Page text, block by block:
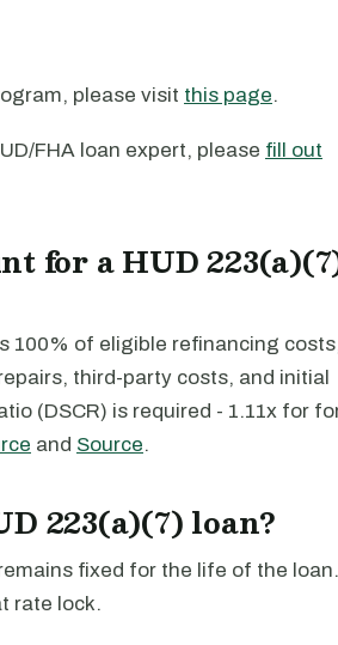
please visit this page.
FHA loan expert, please fill out
for a HUD
100% of eligible refinancing
third-party costs, and initial
(DSCR) is required - 1.11x for
and Source.
223(a)(7) loan?
fixed for the life of the loan.
rate lock.